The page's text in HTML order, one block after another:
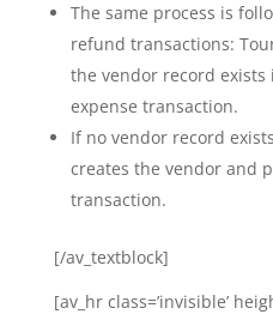
The same process is
refund transactions:
the vendor record
expense transaction.
If no vendor record
creates the vendor and
transaction.
[/av_textblock]
[av_hr class=’invisible’